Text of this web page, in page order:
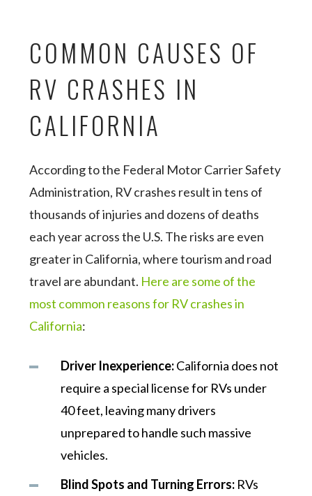
COMMON CAUSES OF
RV CRASHES IN
CALIFORNIA
According to the Federal Motor Carrier Safety
Administration, RV crashes result in tens of
thousands of injuries and dozens of deaths
each year across the U.S. The risks are even
greater in California, where tourism and road
travel are abundant. Here are some of the
most common reasons for RV crashes in
California:
Driver Inexperience:California does not
require a special license for RVs under
40 feet, leaving many drivers
unprepared to handle such massive
vehicles.
Blind Spots and Turning Errors: RVs